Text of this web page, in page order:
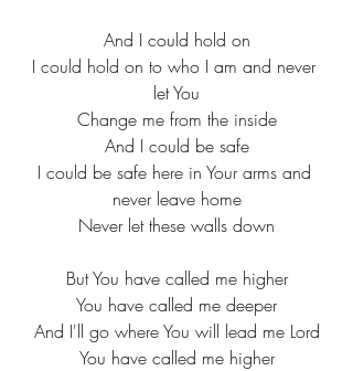
And I could hold on
I could hold on to who I am and never
let You
Change me from the inside
And I could be safe
I could be safe here in Your arms and
never leave home
Never let these walls down
But You have called me higher
You have called me deeper
And I'll go where You will lead me Lord
You have called me higher